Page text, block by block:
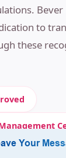
Bever
to
these